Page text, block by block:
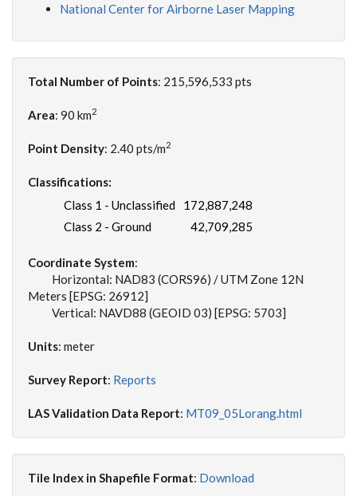
National Center for Airborne Laser Mapping
Total Number of Points: 215,596,533 pts
Area: 90 km2
Point Density: 2.40 pts/m2
Classifications:
Class 1 - Unclassified
172,887,248
Class 2 - Ground
42,709,285
Coordinate System:
Horizontal: NAD83 (CORS96) / UTM Zone 12N
Meters [EPSG: 26912]
Vertical: NAVD88 (GEOID 03) [EPSG: 5703]
Units: meter
Survey Report: Reports
LAS Validation Data Report: MT09_05Lorang.html
Tile Index in Shapefile Format: Download